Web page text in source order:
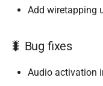
Add wiretapping
🐛 Bug fixes
Audio activation